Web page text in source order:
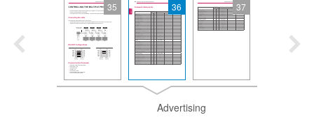
35 36 37
Advertising